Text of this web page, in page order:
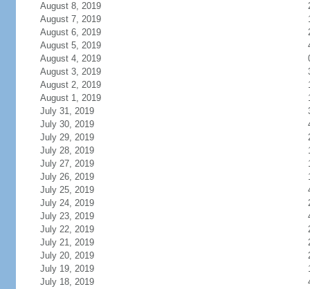
August 8, 2019
August 7, 2019
August 6, 2019
August 5, 2019
August 4, 2019
August 3, 2019
August 2, 2019
August 1, 2019
July 31, 2019
July 30, 2019
July 29, 2019
July 28, 2019
July 27, 2019
July 26, 2019
July 25, 2019
July 24, 2019
July 23, 2019
July 22, 2019
July 21, 2019
July 20, 2019
July 19, 2019
July 18, 2019